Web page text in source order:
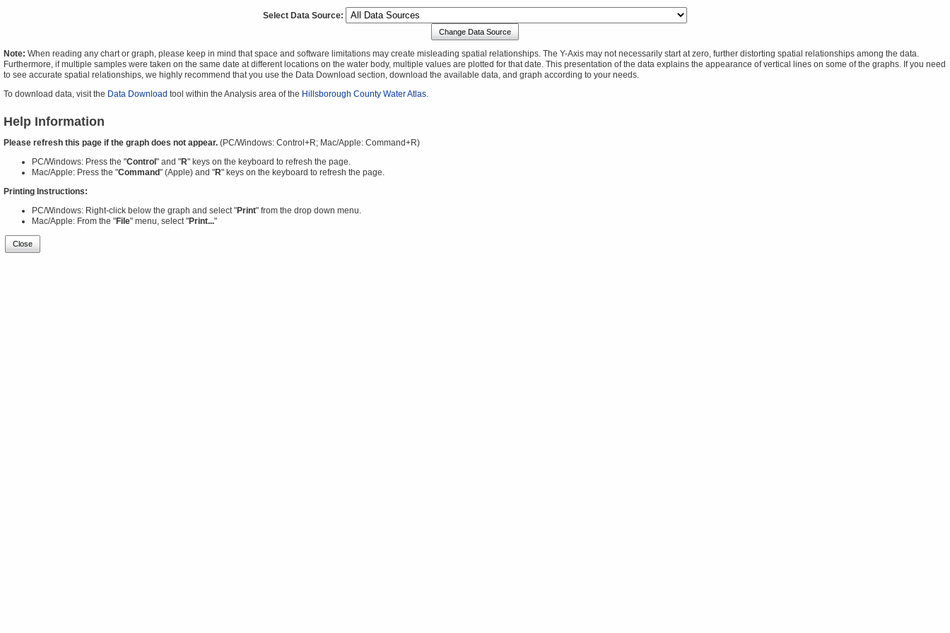
Select Data Source:
Change Data Source
Note: When reading any chart or graph, please keep in mind that space and software limitations may create misleading spatial relationships. The Y-Axis may not necessarily start at zero, further distorting spatial relationships among the data.
Furthermore, if multiple samples were taken on the same date at different locations on the water body, multiple values are plotted for that date. This presentation of the data explains the appearance of vertical lines on some of the graphs. If you need
to see accurate spatial relationships, we highly recommend that you use the Data Download section, download the available data, and graph according to your needs.
To download data, visit the Data Download tool within the Analysis area of the Hillsborough County Water Atlas.
Help Information
Please refresh this page if the graph does not appear. (PC/Windows: Control+R; Mac/Apple: Command+R)
PC/Windows: Press the "Control " and "R" keys on the keyboard to refresh the page.
Mac/Apple: Press the "Command" (Apple) and "R" keys on the keyboard to refresh the page.
Printing Instructions:
PC/Windows: Right-click below the graph and select "Print" from the drop down menu.
Mac/Apple: From the "File" menu, select "Print..."
Close